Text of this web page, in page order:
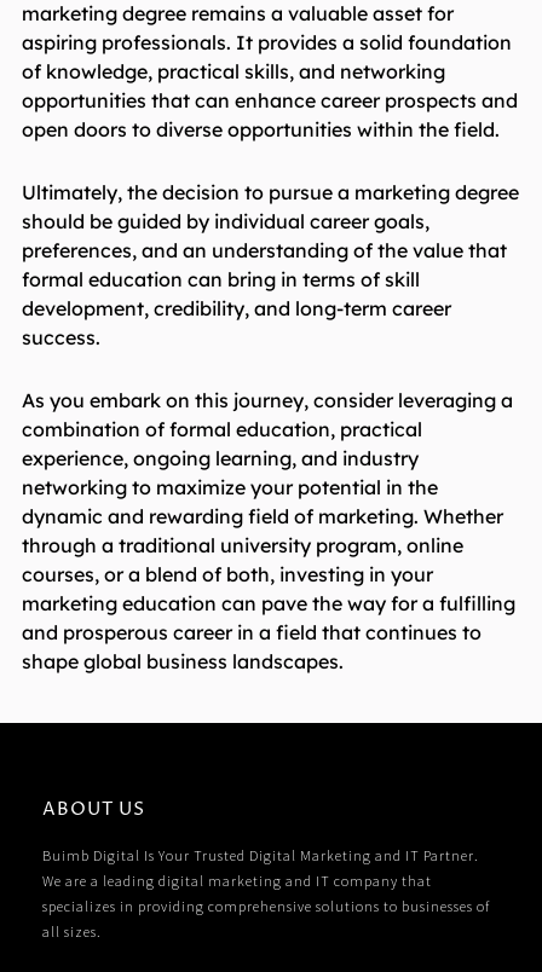
marketing degree remains a valuable asset for
aspiring professionals. It provides a solid foundation
of knowledge, practical skills, and networking
opportunities that can enhance career prospects and
open doors to diverse opportunities within the field.
Ultimately, the decision to pursue a marketing degree
should be guided by individual career goals,
preferences, and an understanding of the value that
formal education can bring in terms of skill
development, credibility, and long-term career
success.
As you embark on this journey, consider leveraging a
combination of formal education, practical
experience, ongoing learning, and industry
networking to maximize your potential in the
dynamic and rewarding field of marketing. Whether
through a traditional university program, online
courses, or a blend of both, investing in your
marketing education can pave the way for a fulfilling
and prosperous career in a field that continues to
shape global business landscapes.
ABOUT US
Buimb Digital Is Your Trusted Digital Marketing and IT Partner.
We are a leading digital marketing and IT company that
specializes in providing comprehensive solutions to businesses of
all sizes.